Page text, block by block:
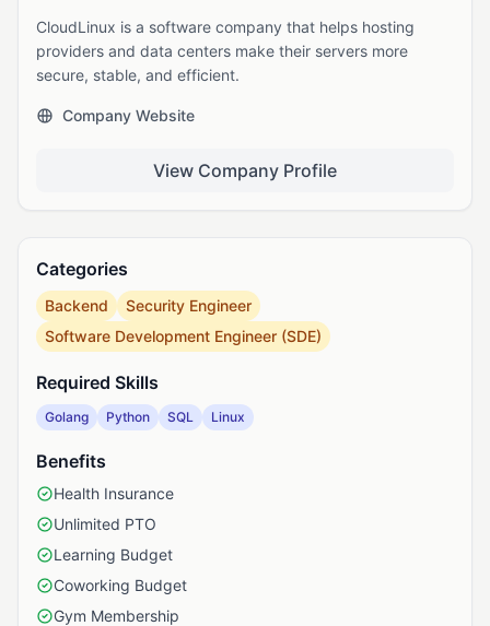
CloudLinux is a software company that helps hosting
providers and data centers make their servers more
secure, stable, and efficient.
Company Website
View Company Profile
Categories
Backend
Security Engineer
Software Development Engineer (SDE)
Required Skills
Golang Python SQL Linux
Benefits
Health Insurance
Unlimited PTO
Learning Budget
Coworking Budget
Gym Membership